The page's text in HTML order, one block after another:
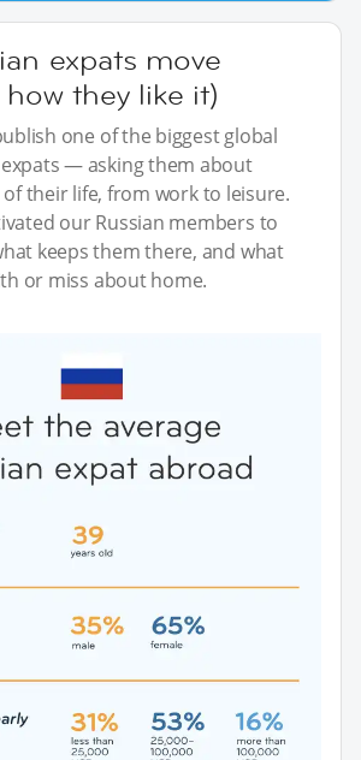
expats move
they like it)
one of the biggest global
— asking them about
their life, from work to leisure.
our Russian members to
keeps them there, and what
or miss about home.